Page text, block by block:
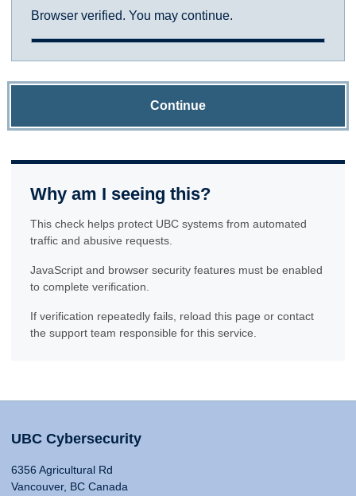
Browser verified. You may continue.
Continue
Why am I seeing this?
This check helps protect UBC systems from automated
traffic and abusive requests.
JavaScript and browser security features must be enabled
to complete verification.
If verification repeatedly fails, reload this page or contact
the support team responsible for this service.
UBC Cybersecurity
6356 Agricultural Rd
Vancouver, BC Canada